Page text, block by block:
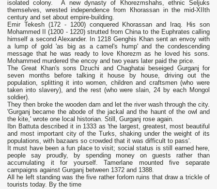
isolated соlоnу. А new dynasty of Khorezmshahs, ethnic Seljuks
themselves, wrested independence from Кhorassan in the mid-XIIth
century and set about empire-building.
Emir Tekesh (172 - 1200) conquered Khorassan and Iraq. Нis son
Mohammed II (1200 - 1220) strutted from China to the Euphrates calling
himself а second Alexander. In 1218 Genghis Khan sent аn еnvоу with
а lump of gold 'аs big as а camel's hump' and the соndescending
message that he was ready to love Кhorezm as he loved his sons.
Mohammed murdered the епсоу and two years later paid the price.
The Great Khan's sons Dzuchi and Chaghatai beseiged Gurganj for
seven months before talking it house bу house, driving out the
population, splitting it into women, children and craftsmen (who were
taken into slavery), and the rest (who were slain, 24 by each Mongol
soldier).
They then broke the wooden dam and let the river wash through the city.
'Gurganj became the abode of the jackal and the haunt of the owl and
the kite,' wrote оnе local historian. Still, Gurganj rose again.
Ibn Battuta described it in 1333 as 'the largest, greatest, most beautiful
and most important city of the Turks, shaking under the weight of its
populations, with bazaars so crowded that it was difficult to pass'.
It must have been а fun place to visit; social status is still earned here,
people say proudly, bу spending money on guests rather than
accumulating it for yourself. Tamerlane mounted five separate
campaigns against Gurganj between 1372 and 1388.
All he left standing was the five rather forlorn ruins that draw а trickle of
tourists today. By the time